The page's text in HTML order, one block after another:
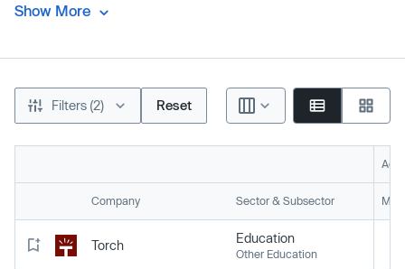
Show More
Filters (2) Reset
Company Sector & Subsector
Torch Education
Other Education